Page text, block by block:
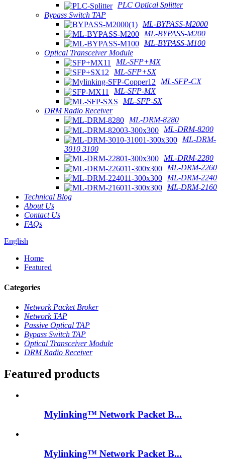
PLC Optical Splitter
Bypass Switch TAP
ML-BYPASS-M2000
ML-BYPASS-M200
ML-BYPASS-M100
Optical Transceiver Module
ML-SFP+MX
ML-SFP+SX
ML-SFP-CX
ML-SFP-MX
ML-SFP-SX
DRM Radio Receiver
ML-DRM-8280
ML-DRM-8200
ML-DRM-
3010 3100
ML-DRM-2280
ML-DRM-2260
ML-DRM-2240
ML-DRM-2160
Technical Blog
About Us
Contact Us
FAQs
English
Home
Featured
Categories
Network Packet Broker
Network TAP
Passive Optical TAP
Bypass Switch TAP
Optical Transceiver Module
DRM Radio Receiver
Featured products
Mylinking™ Network Packet B...
Mylinking™ Network Packet B...